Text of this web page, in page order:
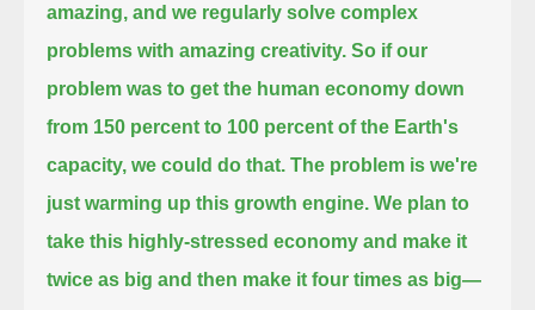
amazing, and we regularly solve complex
problems with amazing creativity. So if our
problem was to get the human economy down
from 150 percent to 100 percent of the Earth's
capacity, we could do that. The problem is we're
just warming up this growth engine. We plan to
take this highly-stressed economy and make it
twice as big and then make it four times as big—